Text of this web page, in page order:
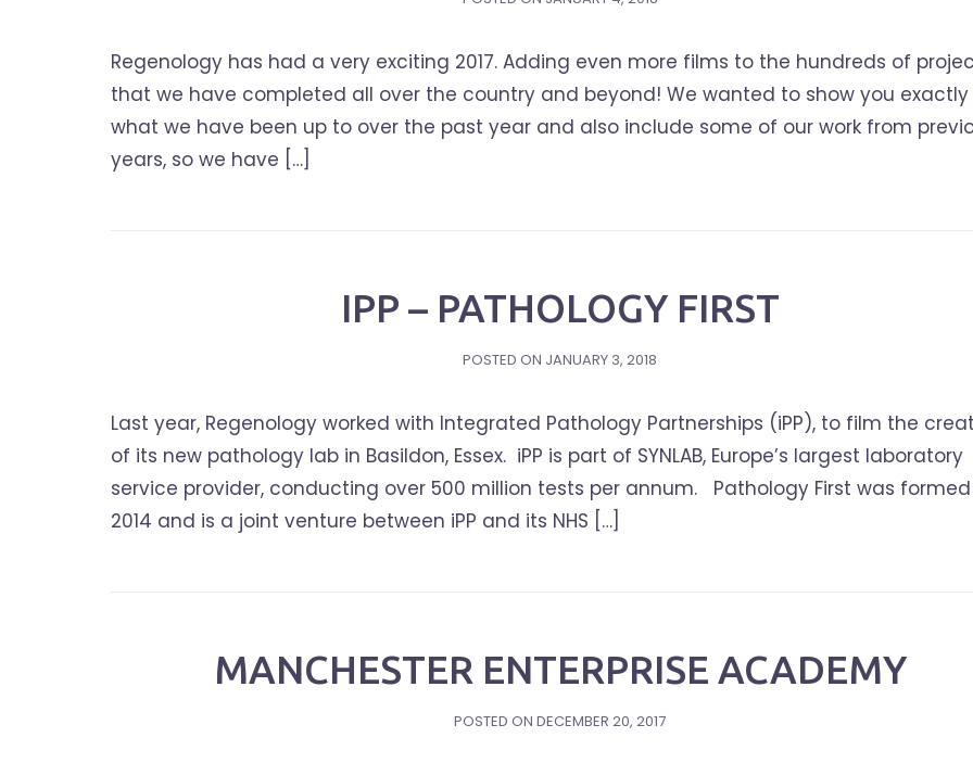
Regenology has had a very exciting 2017. Adding even more films to the hundreds of
that we have completed all over the country and beyond! We wanted to show you exactly
what we have been up to over the past year and also include some of our work from
years, so we have […]
IPP – PATHOLOGY FIRST
POSTED ON JANUARY 3, 2018
Last year, Regenology worked with Integrated Pathology Partnerships (iPP), to film the
of its new pathology lab in Basildon, Essex. iPP is part of SYNLAB, Europe’s largest laboratory
service provider, conducting over 500 million tests per annum. Pathology First was
2014 and is a joint venture between iPP and its NHS […]
MANCHESTER ENTERPRISE ACADEMY
POSTED ONDECEMBER 20, 2017